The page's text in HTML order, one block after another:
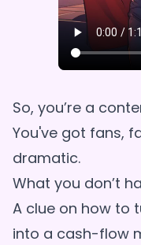
So, you’re a
You've got fans,
dramatic.
What you don’t
A clue on how to
into a cash-flow